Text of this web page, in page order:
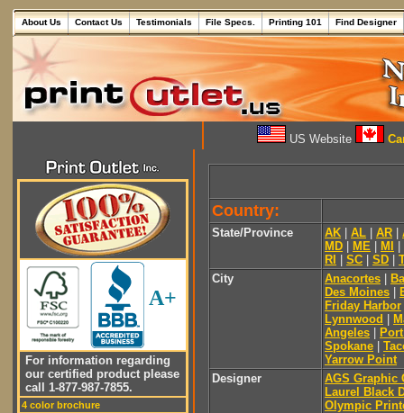
About Us Contact Us Testimonials File Specs. Printing 101 Find Designer
US Website
A+
For information regarding
our certified product please
call 1-877-987-7855.
4 color brochure
Country:
State/Province AK AL AR
MD
ME MI
RI
SC SD
City
Anacortes
Des Moines
Friday Harbor
Lynnwood
Angeles
Spokane
Yarrow Point
Designer
AGS Graphic
Laurel Black
Olympic